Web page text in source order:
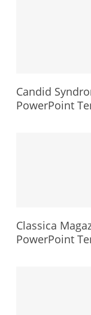
Candid
PowerPoint
Classica
PowerPoint